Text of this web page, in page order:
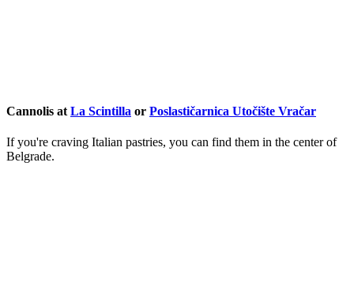
Cannolis at La Scintilla or Poslastičarnica Utočište Vračar
If you're craving Italian pastries, you can find them in the center of
Belgrade.